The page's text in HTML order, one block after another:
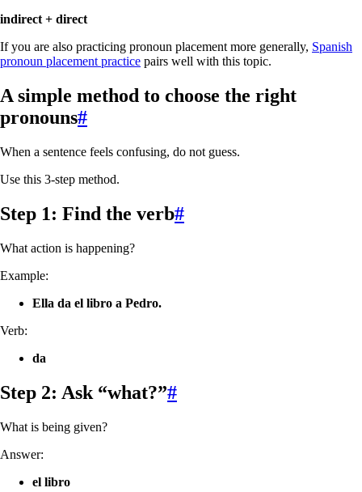
indirect + direct
If you are also practicing pronoun placement more generally, Spanish
pronoun placement practice pairs well with this topic.
A simple method to choose the right
pronouns#
When a sentence feels confusing, do not guess.
Use this 3-step method.
Step 1: Find the verb#
What action is happening?
Example:
Ella da el libro a Pedro.
Verb:
da
Step 2: Ask “what?”#
What is being given?
Answer:
el libro